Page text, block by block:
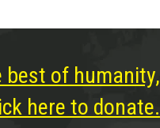
best of humanity,
here to donate.